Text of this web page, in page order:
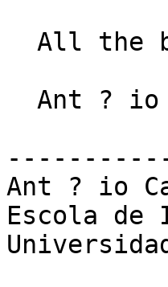
Ant ­? io
Escola de